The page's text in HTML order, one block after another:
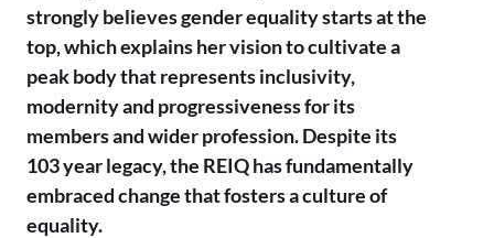
strongly believes gender equality starts at the
top, which explains her vision to cultivate a
peak body that represents inclusivity,
modernity and progressiveness for its
members and wider profession. Despite its
103 year legacy, the REIQ has fundamentally
embraced change that fosters a culture of
equality.